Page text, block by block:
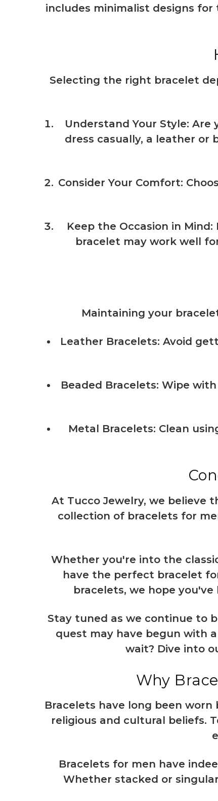
includes minimalist designs
Selecting the right bracelet
Understand Your Style: Are
dress casually, a leather
Consider Your Comfort:
Keep the Occasion in Mind:
bracelet may work well
Maintaining your
Leather Bracelets: Avoid
Beaded Bracelets: Wipe
Metal Bracelets: Clean
At Tucco Jewelry, we believe
collection of bracelets for
Whether you're into the
have the perfect bracelet
bracelets, we hope
Stay tuned as we continue to
quest may have begun with
wait? Dive into
Why
Bracelets have long been
religious and cultural beliefs.
Bracelets for men have
Whether stacked or